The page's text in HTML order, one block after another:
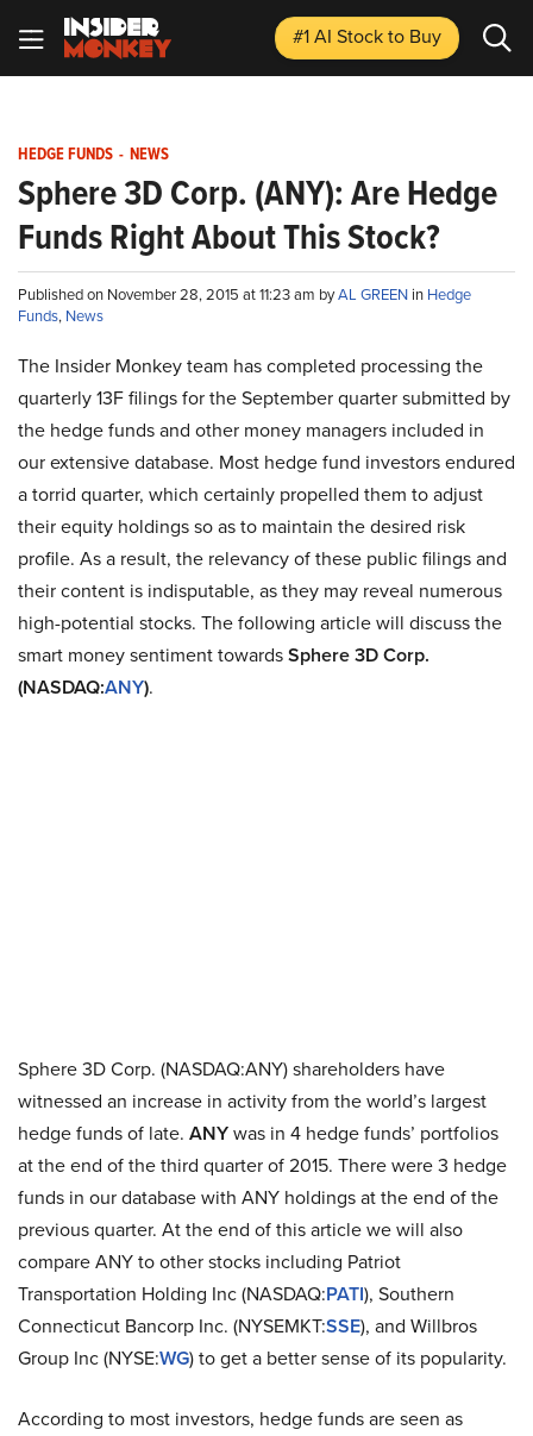
#1 AI Stockto Buy
HEDGE FUNDS - NEWS
Sphere 3D Corp. (ANY): Are Hedge
Funds Right About This Stock?
Published on November 28, 2015 at 11:23 am byAL GREEN in Hedge
Funds, News
The Insider Monkey team has completed processing the
quarterly 13F filings for the September quarter submitted by
the hedge funds and other money managers included in
our extensive database. Most hedge fund investors endured
a torrid quarter, which certainly propelled them to adjust
their equity holdings so as to maintain the desired risk
profile. As a result, the relevancy of these public filings and
their content is indisputable, as they may reveal numerous
high-potential stocks. The following article will discuss the
smart money sentiment towardsSphere 3D Corp.
(NASDAQ:ANY).
Sphere 3D Corp. (NASDAQ:ANY) shareholders have
witnessed an increase in activity from the world’s largest
hedge funds of late. ANYwas in 4 hedge funds’ portfolios
at the end of the third quarter of 2015. There were 3 hedge
funds in our database with ANY holdings at the end of the
previous quarter. At the end of this article we will also
compare ANY to other stocks including Patriot
Transportation Holding Inc (NASDAQ:PATI), Southern
Connecticut Bancorp Inc. (NYSEMKT:SSE), and Willbros
Group Inc (NYSE:WG) to get a better sense of its popularity.
According to most investors, hedge funds are seen as